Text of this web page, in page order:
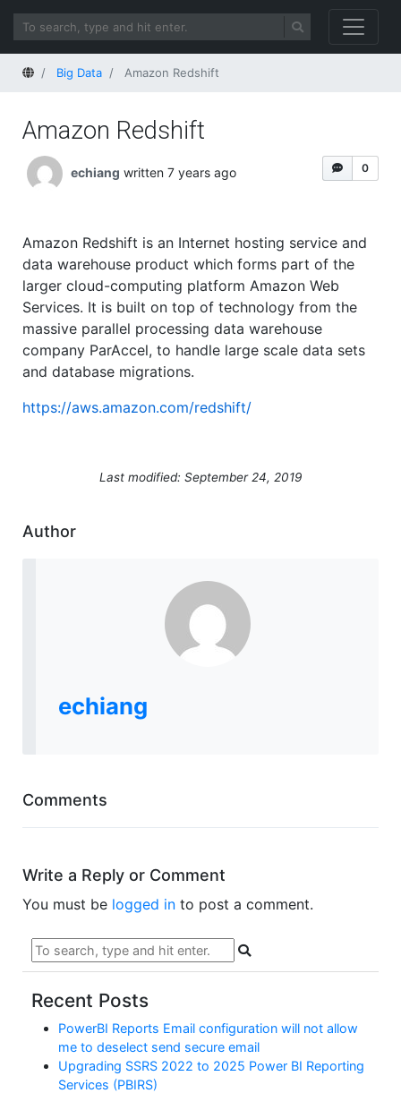
HomeBig Data Amazon Redshift
Amazon Redshift
0
echiang written 7 years ago
Amazon Redshift is an Internet hosting service and
data warehouse product which forms part of the
larger cloud-computing platform Amazon Web
Services. It is built on top of technology from the
massive parallel processing data warehouse
company ParAccel, to handle large scale data sets
and database migrations.
https://aws.amazon.com/redshift/
Last modified: September 24, 2019
Author
echiang
Comments
Write a Reply or Comment
You must be logged in to post a comment.
Recent Posts
PowerBI Reports Email configuration will not allow
me to deselect send secure email
Upgrading SSRS 2022 to 2025 Power BI Reporting
Services (PBIRS)